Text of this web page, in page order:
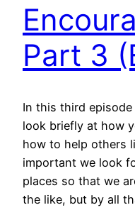
Part 3
In this third
look briefly at how
how to help others
important we look
places so that we
the like, but by all